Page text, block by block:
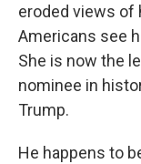
eroded views of
Americans see
She is now the
nominee in
Trump.
He happens to